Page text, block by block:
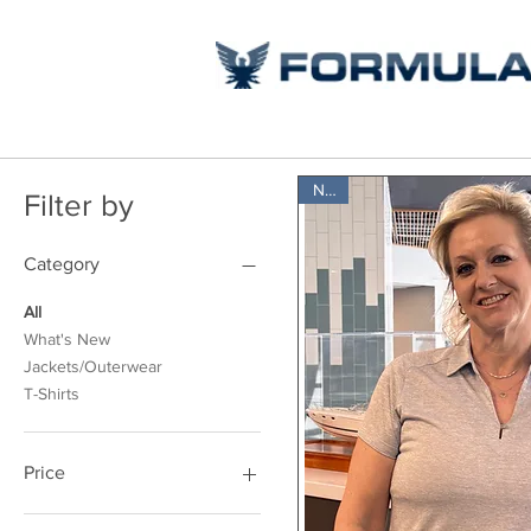
Filter by
Category
All
What's New
Jackets/Outerwear
T-Shirts
Price
New